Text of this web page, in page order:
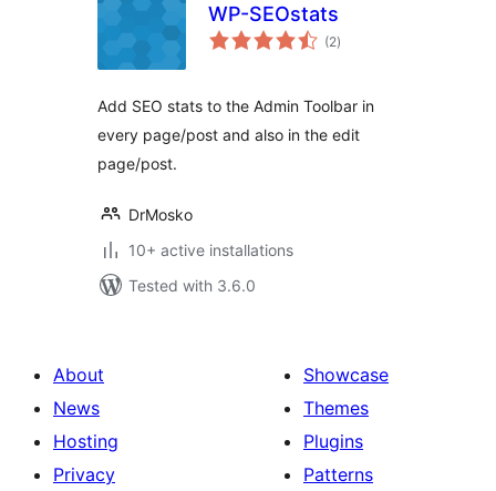
WP-SEOstats
(2total
ratings
)
Add SEO stats to the Admin Toolbar in
every page/post and also in the edit
page/post.
DrMosko
10+ active installations
Tested with 3.6.0
About
News
Hosting
Privacy
Showcase
Themes
Plugins
Patterns